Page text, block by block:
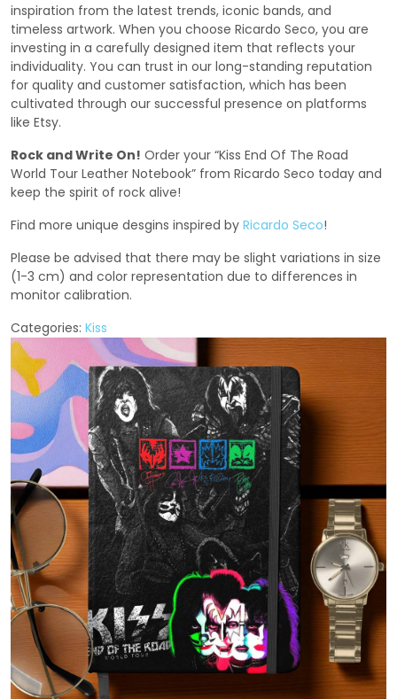
inspiration from the latest trends, iconic bands, and
timeless artwork. When you choose Ricardo Seco, you are
investing in a carefully designed item that reflects your
individuality. You can trust in our long-standing reputation
for quality and customer satisfaction, which has been
cultivated through our successful presence on platforms
like Etsy.
Rock and Write On! Order your “Kiss End Of The Road
World Tour Leather Notebook” from Ricardo Seco today and
keep the spirit of rock alive!
Find more unique desgins inspired by Ricardo Seco!
Please be advised that there may be slight variations in size
(1-3 cm) and color representation due to differences in
monitor calibration.
Categories: Kiss